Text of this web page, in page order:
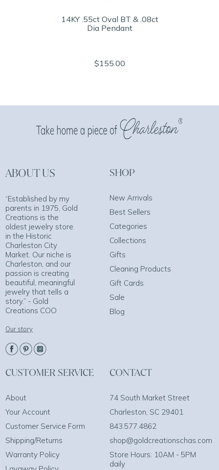
14KY .55ct Oval BT & .08ct
Dia Pendant
$155.00
ABOUT US
“Established by my
parents in 1975, Gold
Creations is the
oldest jewelry store
in the Historic
Charleston City
Market. Our niche is
Charleston, and our
passion is creating
beautiful, meaningful
jewelry that tells a
story.” - Gold
Creations COO
Our story
SHOP
New Arrivals
Best Sellers
Categories
Collections
Gifts
Cleaning Products
Gift Cards
Sale
Blog
CUSTOMER SERVICE
About
Your Account
Customer Service Form
Shipping/Returns
Warranty Policy
CONTACT
74 South Market Street
Charleston, SC 29401
843.577.4862
shop@goldcreationschas.com
Store Hours: 10AM - 5PM
daily